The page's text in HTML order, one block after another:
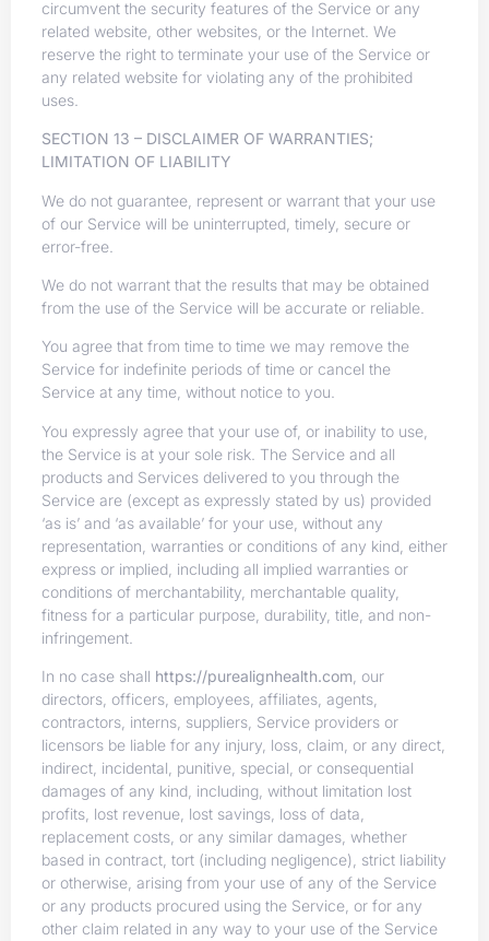
circumvent the security features of the Service or any
related website, other websites, or the Internet. We
reserve the right to terminate your use of the Service or
any related website for violating any of the prohibited
uses.
SECTION 13 – DISCLAIMER OF WARRANTIES;
LIMITATION OF LIABILITY
We do not guarantee, represent or warrant that your use
of our Service will be uninterrupted, timely, secure or
error-free.
We do not warrant that the results that may be obtained
from the use of the Service will be accurate or reliable.
You agree that from time to time we may remove the
Service for indefinite periods of time or cancel the
Service at any time, without notice to you.
You expressly agree that your use of, or inability to use,
the Service is at your sole risk. The Service and all
products and Services delivered to you through the
Service are (except as expressly stated by us) provided
‘as is’ and ‘as available’ for your use, without any
representation, warranties or conditions of any kind, either
express or implied, including all implied warranties or
conditions of merchantability, merchantable quality,
fitness for a particular purpose, durability, title, and non-
infringement.
In no case shall https://purealignhealth.com , our
directors, officers, employees, affiliates, agents,
contractors, interns, suppliers, Service providers or
licensors be liable for any injury, loss, claim, or any direct,
indirect, incidental, punitive, special, or consequential
damages of any kind, including, without limitation lost
profits, lost revenue, lost savings, loss of data,
replacement costs, or any similar damages, whether
based in contract, tort (including negligence), strict liability
or otherwise, arising from your use of any of the Service
or any products procured using the Service, or for any
other claim related in any way to your use of the Service